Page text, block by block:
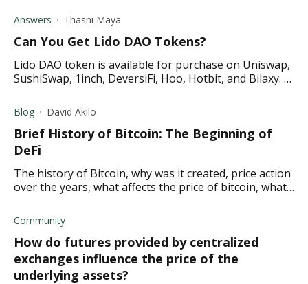
Answers Thasni Maya
Can You Get Lido DAO Tokens?
Lido DAO token is available for purchase on Uniswap,
SushiSwap, 1inch, DeversiFi, Hoo, Hotbit, and Bilaxy. It
Blog David Akilo
Brief History of Bitcoin: The Beginning of
DeFi
The history of Bitcoin, why was it created, price action
over the years, what affects the price of bitcoin, what
Community
How do futures provided by centralized
exchanges influence the price of the
underlying assets?